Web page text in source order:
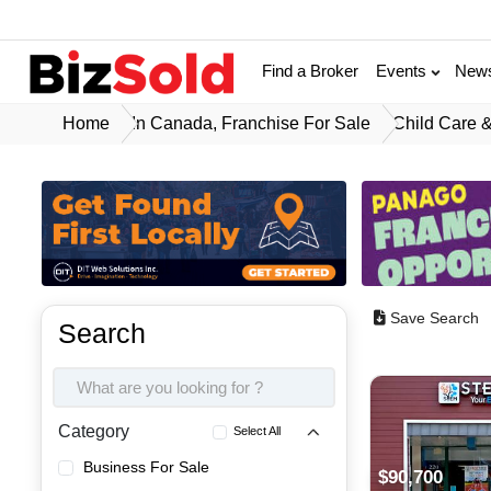
Find a Broker Events
Home In Canada, Franchise For Sale Child Care
Search
Category Select All
Business For Sale
Save Search
$90,700